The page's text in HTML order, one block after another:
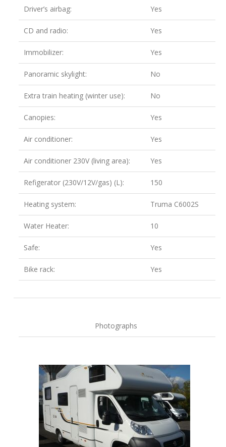
Driver’s airbag: Yes
CD and radio: Yes
Immobilizer: Yes
Panoramic skylight: No
Extra train heating (winter use): No
Canopies: Yes
Air conditioner: Yes
Air conditioner 230V (living area): Yes
Refigerator (230V/12V/gas) (L): 150
Heating system: Truma C6002S
Water Heater: 10
Safe: Yes
Bike rack: Yes
Photographs